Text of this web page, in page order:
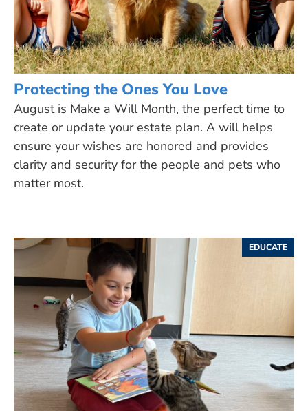
Protecting the Ones You Love
August is Make a Will Month, the perfect time to
create or update your estate plan. A will helps
ensure your wishes are honored and provides
clarity and security for the people and pets who
matter most.
EDUCATE